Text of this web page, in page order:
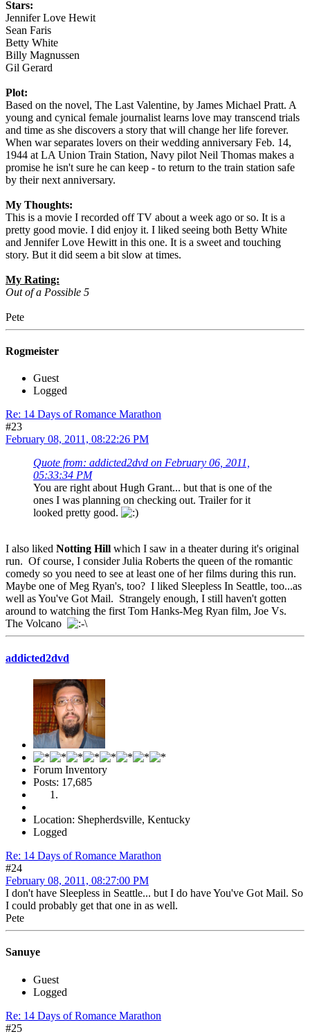
Stars:
Jennifer Love Hewit
Sean Faris
Betty White
Billy Magnussen
Gil Gerard
Plot:
Based on the novel, The Last Valentine, by James Michael Pratt. A
young and cynical female journalist learns love may transcend trials
and time as she discovers a story that will change her life forever.
When war separates lovers on their wedding anniversary Feb. 14,
1944 at LA Union Train Station, Navy pilot Neil Thomas makes a
promise he isn't sure he can keep - to return to the train station safe
by their next anniversary.
My Thoughts:
This is a movie I recorded off TV about a week ago or so. It is a
pretty good movie. I did enjoy it. I liked seeing both Betty White
and Jennifer Love Hewitt in this one. It is a sweet and touching
story. But it did seem a bit slow at times.
My Rating:
Out of a Possible 5
Pete
Rogmeister
Guest
Logged
Re: 14 Days of Romance Marathon
#23
February 08, 2011, 08:22:26 PM
Quote from: addicted2dvd on February 06, 2011,
05:33:34 PM
You are right about Hugh Grant... but that is one of the
ones I was planning on checking out. Trailer for it
looked pretty good.
I also liked Notting Hill which I saw in a theater during it's original
run. Of course, I consider Julia Roberts the queen of the romantic
comedy so you need to see at least one of her films during this run.
Maybe one of Meg Ryan's, too? I liked Sleepless In Seattle, too...as
well as You've Got Mail. Strangely enough, I still haven't gotten
around to watching the first Tom Hanks-Meg Ryan film, Joe Vs.
The Volcano
addicted2dvd
Forum Inventory
Posts: 17,685
Location: Shepherdsville, Kentucky
Logged
Re: 14 Days of Romance Marathon
#24
February 08, 2011, 08:27:00 PM
I don't have Sleepless in Seattle... but I do have You've Got Mail. So
I could probably get that one in as well.
Pete
Sanuye
Guest
Logged
Re: 14 Days of Romance Marathon
#25